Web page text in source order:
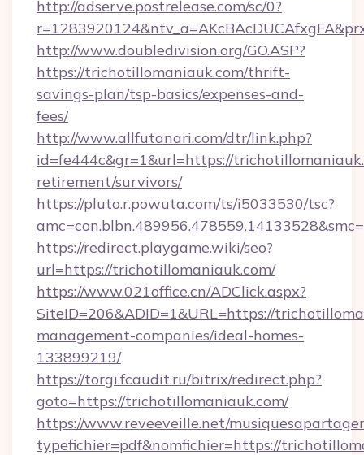
http://adserve.postrelease.com/sc/0?
http://www.doubledivision.org/GO.ASP?
https://trichotillomaniauk.com/thrift-
savings-plan/tsp-basics/expenses-and-
fees/
http://www.allfutanari.com/dtr/link.php?
id=fe444c&gr=1&url=https://
retirement/survivors/
https://pluto.r.powuta.com/ts/i5033530/tsc?
https://redirect.playgame.wiki/seo?
url=https://trichotillomaniauk.com/
https://www.021office.cn/ADClick.aspx?
SiteID=206&ADID=1&URL=https://
management-companies/ideal-homes-
133899219/
https://torgi.fcaudit.ru/bitrix/redirect.php?
goto=https://trichotillomaniauk.com/
https://www.reveeveille.net/
typefichier=pdf&nomfichier=https://